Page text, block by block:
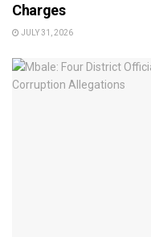
Charges
JULY 31, 2026